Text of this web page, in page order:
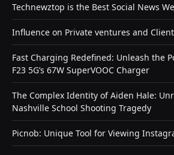
Technewztop is the Best Social News
Influence on Private ventures and
Fast Charging Redefined: Unleash the
F23 5G’s 67W SuperVOOC Charger
The Complex Identity of Aiden Hale:
Nashville School Shooting Tragedy
Picnob: Unique Tool for Viewing